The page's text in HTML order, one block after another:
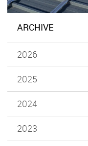
ARCHIVE
2026
2025
2024
2023